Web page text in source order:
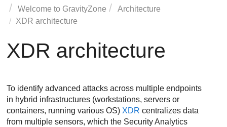
Welcome to GravityZone
Architecture
XDR architecture
XDR architecture
To identify advanced attacks across multiple endpoints
in hybrid infrastructures (workstations, servers or
containers, running various OS) XDR centralizes data
from multiple sensors, which the Security Analytics